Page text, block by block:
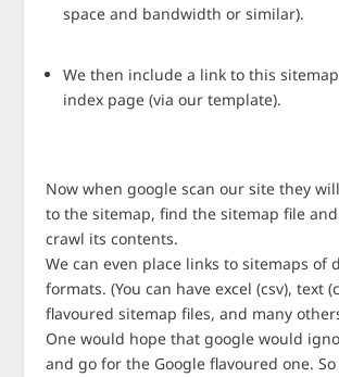
space and bandwidth or similar).
We then include a link to this
index page (via our template).
Now when google scan our site they
to the sitemap, find the sitemap file
crawl its contents.
We can even place links to sitemaps of
formats. (You can have excel (csv), text
flavoured sitemap files, and many
One would hope that google would
and go for the Google flavoured one. So